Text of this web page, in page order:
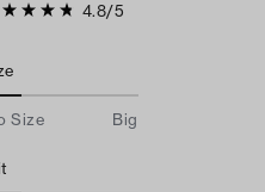
4.8/5
Size Big